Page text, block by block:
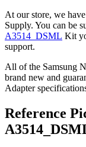
At our store, we
Supply. You can be
A3514_DSML Kit
support.
All of the Samsung
brand new and
Adapter
Reference